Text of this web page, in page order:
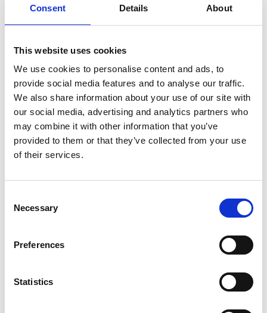
Consent Details About
This website uses cookies
We use cookies to personalise content and ads, to
provide social media features and to analyse our traffic.
We also share information about your use of our site with
our social media, advertising and analytics partners who
may combine it with other information that you’ve
provided to them or that they’ve collected from your use
of their services.
Selection
Necessary
Preferences
Statistics
400 ml pineapple juice
1 tbsp honey
½ tsp grated fresh ginger
1 clove of garlic
3-4 tbsp soya sauce
1 tsp starch
½ hot pepper or some hot sauce (to your taste)